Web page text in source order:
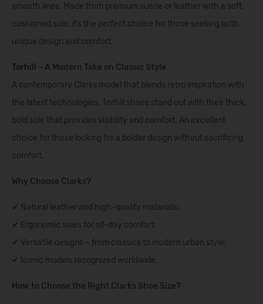
smooth lines. Made from premium suede or leather with a soft,
cushioned sole, it’s the perfect choice for those seeking both
unique design and comfort.
Torhill
– A Modern Take on Classic Style
A contemporary Clarks model that blends retro inspiration with
the latest technologies. Torhill shoes stand out with their thick,
bold sole that provides stability and comfort. An excellent
choice for those looking for a bolder design without sacrificing
comfort.
Why Choose Clarks?
✔ Natural leather and high-quality materials;
✔ Ergonomic soles for all-day comfort;
✔ Versatile designs – from classics to modern urban style;
✔ Iconic models recognized worldwide.
How to Choose the Right Clarks Shoe Size?